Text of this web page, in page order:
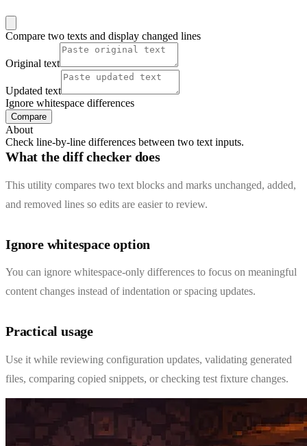
Compare two texts and display changed lines
Original text
Updated text
Ignore whitespace differences
Compare
About
Check line-by-line differences between two text inputs.
What the diff checker does
This utility compares two text blocks and marks unchanged, added,
and removed lines so edits are easier to review.
Ignore whitespace option
You can ignore whitespace-only differences to focus on meaningful
content changes instead of indentation or spacing updates.
Practical usage
Use it while reviewing configuration updates, validating generated
files, comparing copied snippets, or checking test fixture changes.